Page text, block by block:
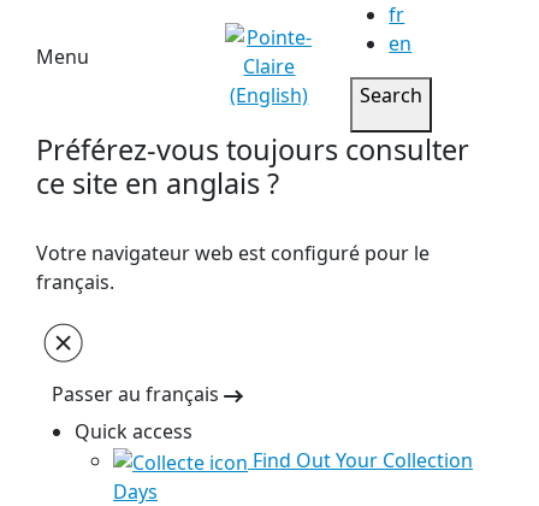
Menu
fr
en
Search
Préférez-vous toujours consulter
ce site en anglais ?
Votre navigateur web est configuré pour le
français.
Passer au français
Quick access
Find Out Your Collection
Days